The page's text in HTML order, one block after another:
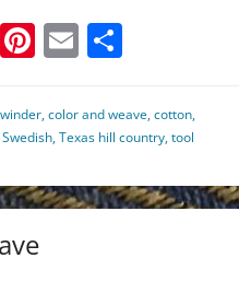
Twitter
Pinterest
Email
,color and weave,cotton,
Swedish,Texas hill country,tool